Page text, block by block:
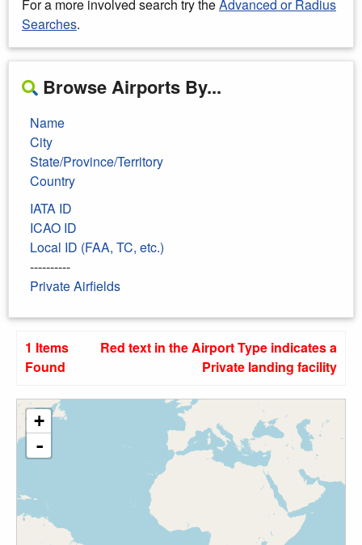
For a more involved search try theAdvanced or Radius
Searches.
Browse Airports By...
Name
City
State/Province/Territory
Country
IATA ID
ICAO ID
Local ID (FAA, TC, etc.)
----------
Private Airfields
1 Items
Found
Red text in the Airport Type indicates a
Private landing facility
+
-